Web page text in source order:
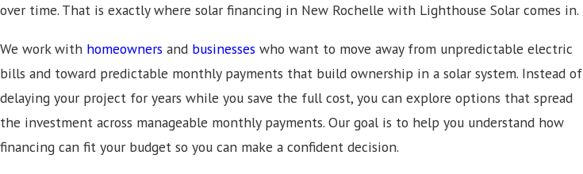
over time. That is exactly where solar financing in New Rochelle with Lighthouse Solar comes in.
We work with homeowners and businesses who want to move away from unpredictable electric
bills and toward predictable monthly payments that build ownership in a solar system. Instead of
delaying your project for years while you save the full cost, you can explore options that spread
the investment across manageable monthly payments. Our goal is to help you understand how
financing can fit your budget so you can make a confident decision.